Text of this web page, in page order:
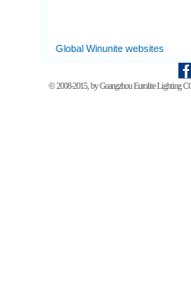
Global Winunite websites
© 2008-2015, byGuangzhou Eurolite Lighting